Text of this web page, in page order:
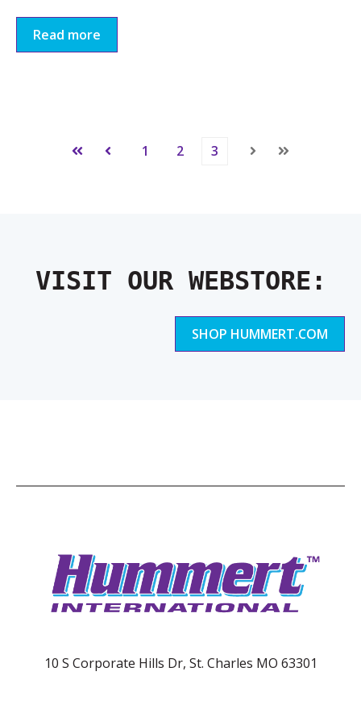
Read more
First Prev 1 2 3 Next Last
VISIT OUR WEBSTORE:
SHOP HUMMERT.COM
10 S Corporate Hills Dr, St. Charles MO 63301